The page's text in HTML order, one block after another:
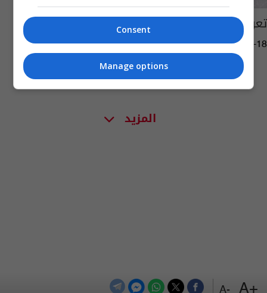
+A
-A
تعرف على فوائد الصوم المتقطع
05:46 | 2021-08-18
المزيد
Consent
Manage options